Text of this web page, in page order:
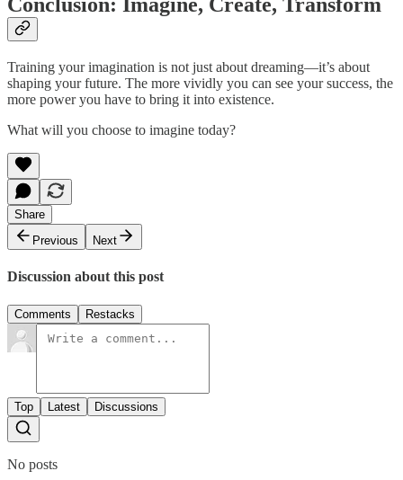
Conclusion: Imagine, Create, Transform
Training your imagination is not just about dreaming—it’s about
shaping your future. The more vividly you can see your success, the
more power you have to bring it into existence.
What will you choose to imagine today?
Share
Previous
Next
Discussion about this post
Comments Restacks
Top Latest Discussions
No posts